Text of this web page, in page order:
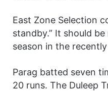
East Zone Selection
standby.” It should
season in the
Parag batted seven
20 runs. The Duleep